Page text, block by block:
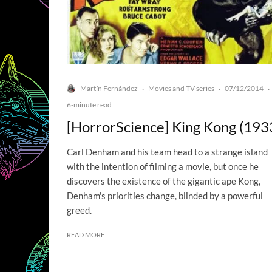
Martín Fernández · Movies and TV series · 07/12/2014 ·
6-minute read
[HorrorScience] King Kong
Carl Denham and his team head to a strange island
with the intention of filming a movie, but once he
discovers the existence of the gigantic ape Kong,
Denham's priorities change, blinded by a powerful
greed.
READ MORE